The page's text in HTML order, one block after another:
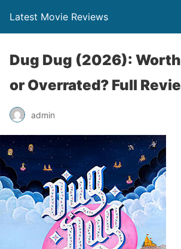
Latest Movie Reviews
Dug Dug (2026):
or Overrated? Full
admin